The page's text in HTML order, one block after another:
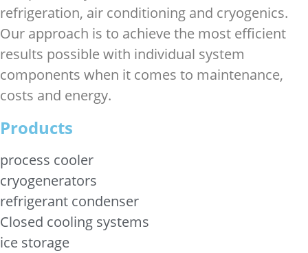
refrigeration, air conditioning and cryogenics.
Our approach is to achieve the most efficient
results possible with individual system
components when it comes to maintenance,
costs and energy.
Products
process cooler
cryogenerators
refrigerant condenser
Closed cooling systems
ice storage